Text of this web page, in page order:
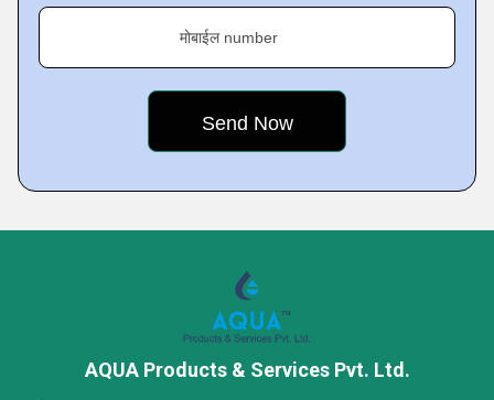
मोबाईल number
AQUA Products & Services Pvt. Ltd.